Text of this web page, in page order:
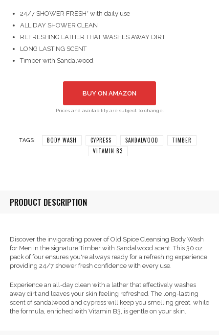
24/7 SHOWER FRESH* with daily use
ALL DAY SHOWER CLEAN
REFRESHING LATHER THAT WASHES AWAY DIRT
LONG LASTING SCENT
Timber with Sandalwood
BUY ON AMAZON
Prices and availability are subject to change.
TAGS: BODY WASH CYPRESS SANDALWOOD
TIMBER
VITAMIN B3
PRODUCT DESCRIPTION
Discover the invigorating power of Old Spice Cleansing Body Wash
for Men in the signature Timber with Sandalwood scent. This 30 oz
pack of four ensures you're always ready for a refreshing experience,
providing 24/7 shower fresh confidence with every use.
Experience an all-day clean with a lather that effectively washes
away dirt and leaves your skin feeling refreshed. The long-lasting
scent of sandalwood and cypress will keep you smelling great, while
the formula, enriched with Vitamin B3, is gentle on your skin.